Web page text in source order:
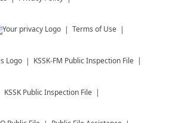
Terms of Use
KSSK-FM Public Inspection File
KSSK Public Inspection File